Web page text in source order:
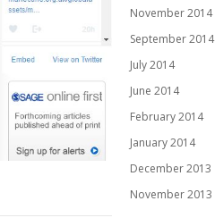
November 2014
September 2014
July 2014
June 2014
February 2014
January 2014
December 2013
November 2013